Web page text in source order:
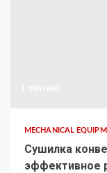
MECHANICAL
Сушилка
эффективное